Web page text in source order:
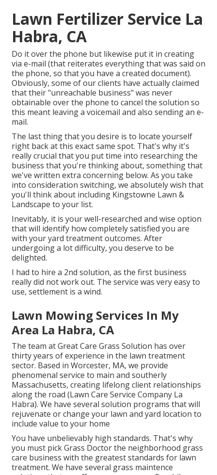
Lawn Fertilizer Service La
Habra, CA
Do it over the phone but likewise put it in creating
via e-mail (that reiterates everything that was said on
the phone, so that you have a created document).
Obviously, some of our clients have actually claimed
that their "unreachable business" was never
obtainable over the phone to cancel the solution so
this meant leaving a voicemail and also sending an e-
mail.
The last thing that you desire is to locate yourself
right back at this exact same spot. That's why it's
really crucial that you put time into researching the
business that you're thinking about, something that
we've written extra concerning below. As you take
into consideration switching, we absolutely wish that
you'll think about including Kingstowne Lawn &
Landscape to your list.
Inevitably, it is your well-researched and wise option
that will identify how completely satisfied you are
with your yard treatment outcomes. After
undergoing a lot difficulty, you deserve to be
delighted.
I had to hire a 2nd solution, as the first business
really did not work out. The service was very easy to
use, settlement is a wind.
Lawn Mowing Services In My
Area La Habra, CA
The team at Great Care Grass Solution has over
thirty years of experience in the lawn treatment
sector. Based in Worcester, MA, we provide
phenomenal service to main and southerly
Massachusetts, creating lifelong client relationships
along the road (Lawn Care Service Company La
Habra). We have several solution programs that will
rejuvenate or change your lawn and yard location to
include value to your home
You have unbelievably high standards. That's why
you must pick Grass Doctor the neighborhood grass
care business with the greatest standards for lawn
treatment. We have several grass maintence